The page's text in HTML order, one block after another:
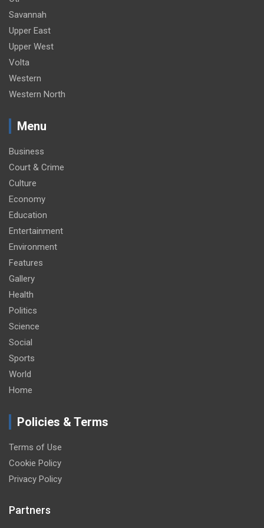
Savannah
Upper East
Upper West
Volta
Western
Western North
Menu
Business
Court & Crime
Culture
Economy
Education
Entertainment
Environment
Features
Gallery
Health
Politics
Science
Social
Sports
World
Home
Policies & Terms
Terms of Use
Cookie Policy
Privacy Policy
Partners